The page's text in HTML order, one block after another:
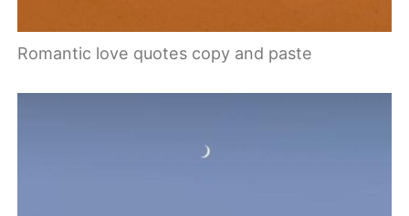
Romantic love quotes copy and paste